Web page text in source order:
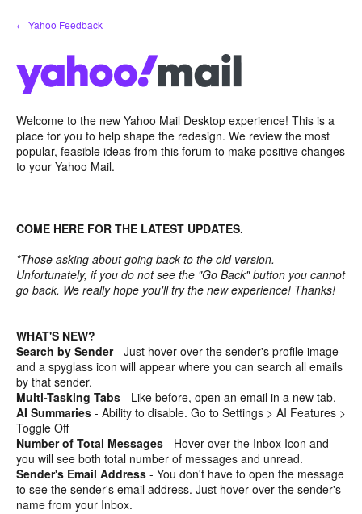
Skip
to
← Yahoo Feedback
Welcome to the new Yahoo Mail Desktop experience! This is a
place for you to help shape the redesign. We review the most
popular, feasible ideas from this forum to make positive changes
to your Yahoo Mail.
COME HERE FOR THE LATEST UPDATES.
*Those asking about going back to the old version.
Unfortunately, if you do not see the "Go Back" button you cannot
go back. We really hope you'll try the new experience! Thanks!
WHAT'S NEW?
Search by Sender- Just hover over the sender's profile image
and a spyglass icon will appear where you can search all emails
by that sender.
Multi-Tasking Tabs - Like before, open an email in a new tab.
AI Summaries - Ability to disable. Go to Settings > AI Features >
Toggle Off
Number of Total Messages - Hover over the Inbox Icon and
you will see both total number of messages and unread.
Sender's Email Address - You don't have to open the message
to see the sender's email address. Just hover over the sender's
name from your Inbox.